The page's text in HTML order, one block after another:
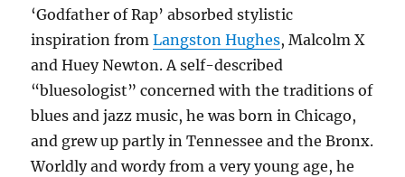
‘Godfather of Rap’ absorbed stylistic
inspiration fromLangston Hughes, Malcolm X
and Huey Newton. A self-described
“bluesologist” concerned with the traditions of
blues and jazz music, he was born in Chicago,
and grew up partly in Tennessee and the Bronx.
Worldly and wordy from a very young age, he